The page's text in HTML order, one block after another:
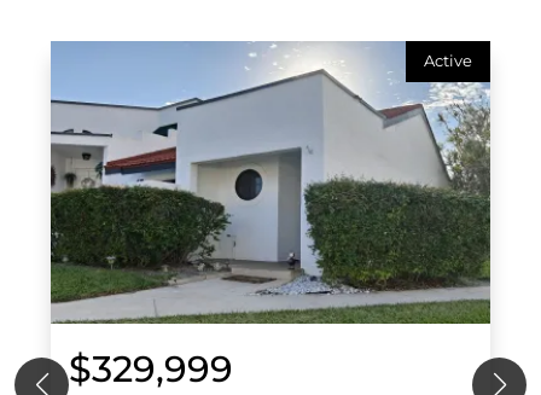
Active
$329,999